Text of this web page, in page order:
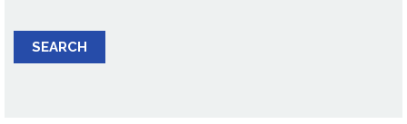
SEARCH